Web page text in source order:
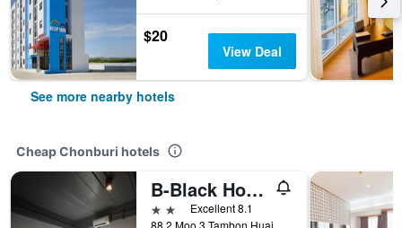
$20
View Deal
See more nearby hotels
Cheap Chonburi hotels
B-Black Hotel Chonburi
2 stars Excellent 8.1
88 2 Moo 3 Tambon Huai Kapi Aumphor Moung, Chonburi, Thailand